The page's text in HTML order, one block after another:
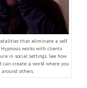
that eliminate a self
works with clients
in social settings. See how
can create a world where you
others.